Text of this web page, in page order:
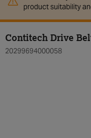
product suitability
Contitech Drive
20299694000058